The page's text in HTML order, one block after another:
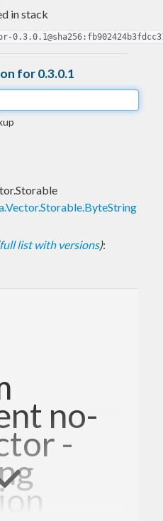
in stack
for 0.3.0.1
full list with versions):
no-
-